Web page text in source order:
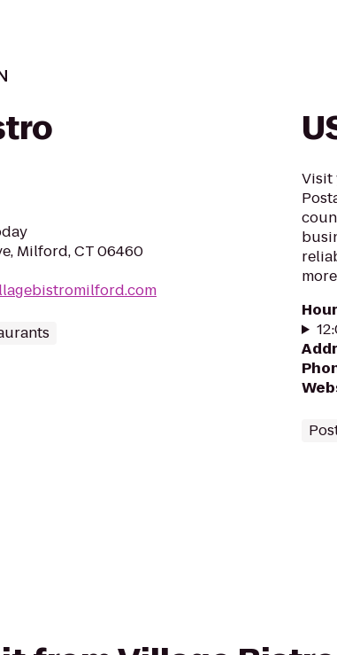
Milford, CT 06460
Visit